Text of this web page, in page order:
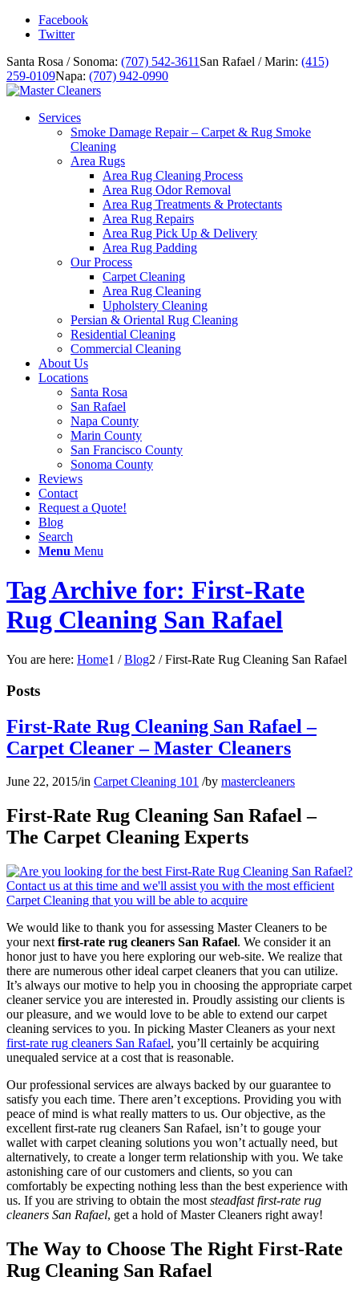
Facebook
Twitter
Santa Rosa / Sonoma: (707) 542-3611 San Rafael / Marin: (415)
259-0109Napa: (707) 942-0990
Services
Smoke Damage Repair – Carpet & Rug Smoke
Cleaning
Area Rugs
Area Rug Cleaning Process
Area Rug Odor Removal
Area Rug Treatments & Protectants
Area Rug Repairs
Area Rug Pick Up & Delivery
Area Rug Padding
Our Process
Carpet Cleaning
Area Rug Cleaning
Upholstery Cleaning
Persian & Oriental Rug Cleaning
Residential Cleaning
Commercial Cleaning
About Us
Locations
Santa Rosa
San Rafael
Napa County
Marin County
San Francisco County
Sonoma County
Reviews
Contact
Request a Quote!
Blog
Search
Menu Menu
Tag Archive for: First-Rate
Rug Cleaning San Rafael
You are here: Home1 / Blog2 / First-Rate Rug Cleaning San Rafael
Posts
First-Rate Rug Cleaning San Rafael –
Carpet Cleaner – Master Cleaners
June 22, 2015/in Carpet Cleaning 101 /by mastercleaners
First-Rate Rug Cleaning San Rafael –
The Carpet Cleaning Experts
We would like to thank you for assessing Master Cleaners to be
your next first-rate rug cleaners San Rafael. We consider it an
honor just to have you here exploring our web-site. We realize that
there are numerous other ideal carpet cleaners that you can utilize.
It’s always our motive to help you in choosing the appropriate carpet
cleaner service you are interested in. Proudly assisting our clients is
our pleasure, and we would love to be able to extend our carpet
cleaning services to you. In picking Master Cleaners as your next
first-rate rug cleaners San Rafael, you’ll certainly be acquiring
unequaled service at a cost that is reasonable.
Our professional services are always backed by our guarantee to
satisfy you each time. There aren’t exceptions. Providing you with
peace of mind is what really matters to us. Our objective, as the
excellent first-rate rug cleaners San Rafael, isn’t to gouge your
wallet with carpet cleaning solutions you won’t actually need, but
alternatively, to create a longer term relationship with you. We take
astonishing care of our customers and clients, so you can
comfortably be expecting nothing less than the best experience with
us. If you are striving to obtain the most steadfast first-rate rug
cleaners San Rafael, get a hold of Master Cleaners right away!
The Way to Choose The Right First-Rate
Rug Cleaning San Rafael